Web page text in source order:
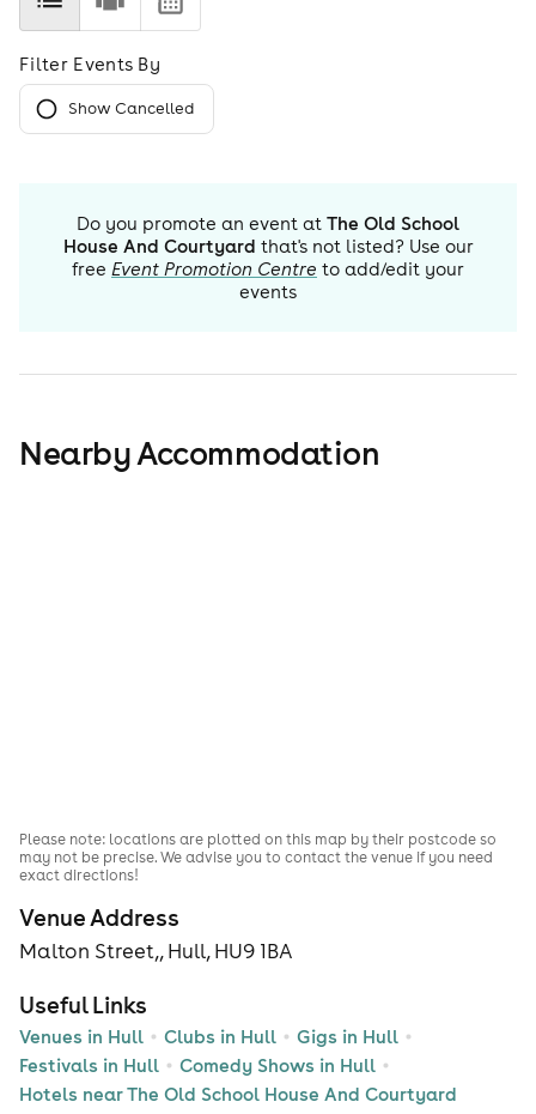
Filter Events By
Show Cancelled
Do you promote an event at The Old School
House And Courtyard that's not listed? Use our
free Event Promotion Centre to add/edit your
events
Nearby Accommodation
Venue Address
Malton Street,, Hull, HU9 1BA
Useful Links
Venues in Hull Clubs in Hull
Gigs in Hull
Festivals in Hull
Comedy Shows in Hull
Hotels near The Old School House And Courtyard
Please note: locations are plotted on this map by their postcode so
may not be precise. We advise you to contact the venue if you need
exact directions!